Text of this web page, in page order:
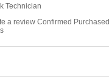
Technician
a review Confirmed Purchased